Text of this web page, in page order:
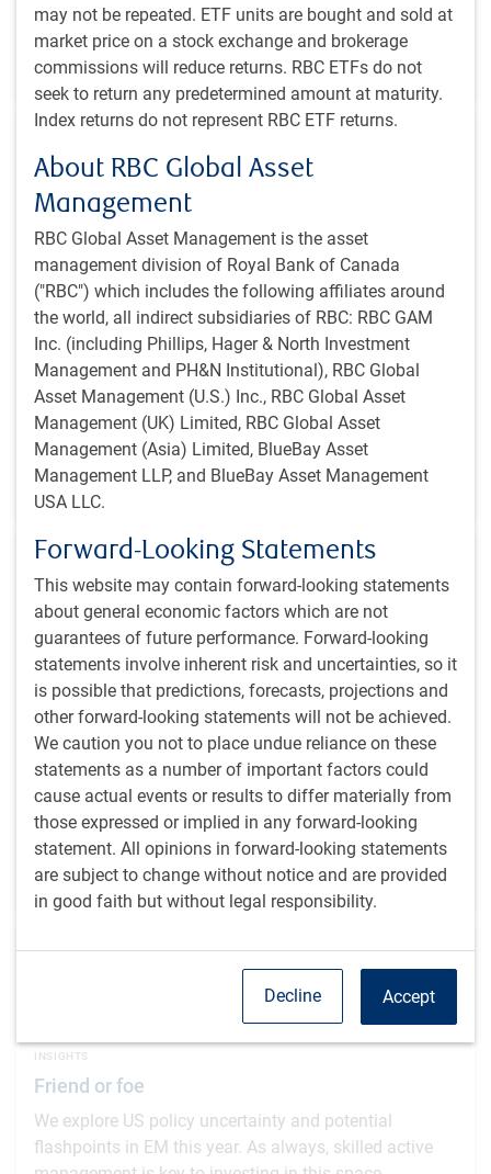
may not be repeated. ETF units are bought and sold at
market price on a stock exchange and brokerage
commissions will reduce returns. RBC ETFs do not
seek to return any predetermined amount at maturity.
Index returns do not represent RBC ETF returns.
About RBC Global Asset
Management
RBC Global Asset Management is the asset
management division of Royal Bank of Canada
("RBC") which includes the following affiliates around
the world, all indirect subsidiaries of RBC: RBC GAM
Inc. (including Phillips, Hager & North Investment
Management and PH&N Institutional), RBC Global
Asset Management (U.S.) Inc., RBC Global Asset
Management (UK) Limited, RBC Global Asset
Management (Asia) Limited, BlueBay Asset
Management LLP, and BlueBay Asset Management
USA LLC.
Forward-Looking Statements
This website may contain forward-looking statements
about general economic factors which are not
guarantees of future performance. Forward-looking
statements involve inherent risk and uncertainties, so it
is possible that predictions, forecasts, projections and
other forward-looking statements will not be achieved.
We caution you not to place undue reliance on these
statements as a number of important factors could
cause actual events or results to differ materially from
those expressed or implied in any forward-looking
statement. All opinions in forward-looking statements
are subject to change without notice and are provided
in good faith but without legal responsibility.
Accept
Decline
P.Kurdyavko, CFA BlueBay Fixed Income team
Jul 8, 2026
8 minutes to read
Polina's Perspective | The Sapeurs of
Brazzaville: a tale of style and substance
POLINA'S PERSPECTIVE
In this tale of style and substance, Polina Kurdyavko
reflects on her travels to the Republic of Congo to get a
sense of regional CEMAC dynamics.
P.Kurdyavko, CFA, BlueBay Fixed Income team,
Jun 11, 2026
10 minutes to read
Polina's Perspective: Between two seas
POLINA'S PERSPECTIVE
Turkey's balancing act between economic orthodoxy
and political pragmatism tests whether geopolitical
wins can compensate for persistent inflation.
P.Kurdyavko, CFA BlueBay Fixed Income team
Feb 24, 2026
5 minutes to read
Friend or foe
INSIGHTS
We explore US policy uncertainty and potential
flashpoints in EM this year. As always, skilled active